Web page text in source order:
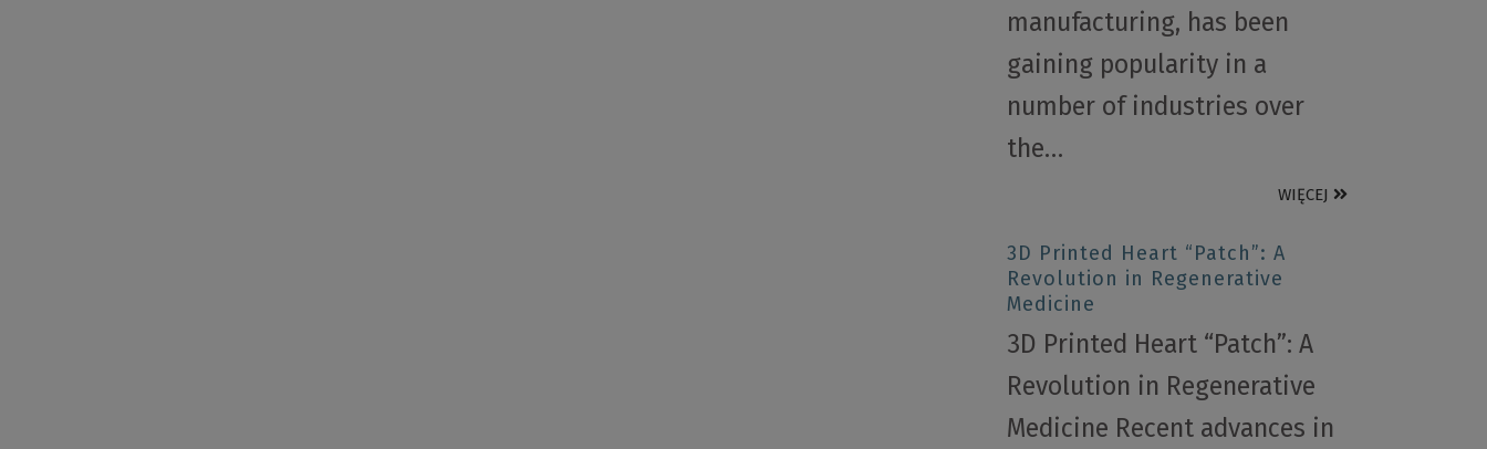
manufacturing, has been
gaining popularity in a
number of industries over
the…
WIĘCEJ
3D Printed Heart “Patch”: A
Revolution in Regenerative
Medicine
3D Printed Heart “Patch”: A
Revolution in Regenerative
Medicine Recent advances in